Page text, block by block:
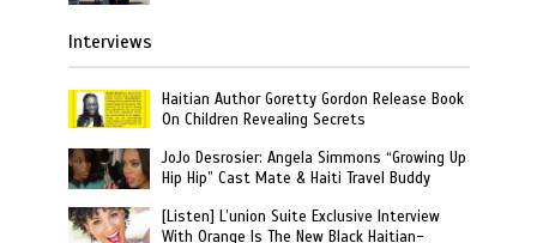
Interviews
Haitian Author Goretty Gordon Release Book
On Children Revealing Secrets
JoJo Desrosier: Angela Simmons “Growing Up
Hip Hip” Cast Mate & Haiti Travel Buddy
[Listen] L’union Suite Exclusive Interview
With Orange Is The New Black Haitian-